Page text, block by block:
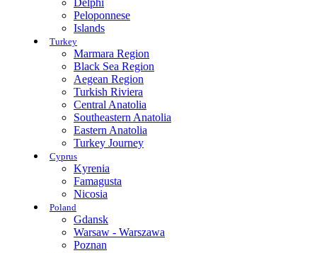
Delphi
Peloponnese
Islands
Turkey
Marmara Region
Black Sea Region
Aegean Region
Turkish Riviera
Central Anatolia
Southeastern Anatolia
Eastern Anatolia
Turkey Journey
Cyprus
Kyrenia
Famagusta
Nicosia
Poland
Gdansk
Warsaw - Warszawa
Poznan